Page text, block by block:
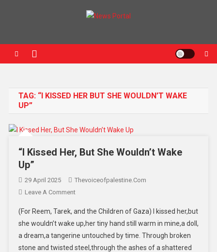
TAG: “I KISSED HER BUT SHE WOULDN’T WAKE
UP”
“I Kissed Her, But She Wouldn’t Wake
Up”
29 April 2025
Thevoiceofpalestine.com
Leave A Comment
(For Reem, Tarek, and the Children of Gaza) I kissed her,but
she wouldn’t wake up,her tiny hand still warm in mine,a doll,
a dream,a tangerine untouched by time. Through broken
stone and twisted steel,through the ashes of a shattered